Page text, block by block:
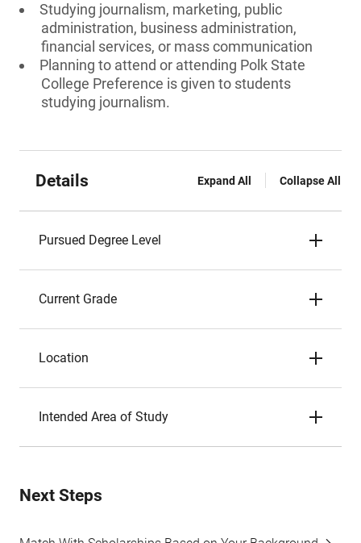
Studying journalism, marketing, public
administration, business administration,
financial services, or mass communication
Planning to attend or attending Polk State
College Preference is given to students
studying journalism.
Details Expand All Collapse All
Pursued Degree Level
Current Grade
Location
Intended Area of Study
Next Steps